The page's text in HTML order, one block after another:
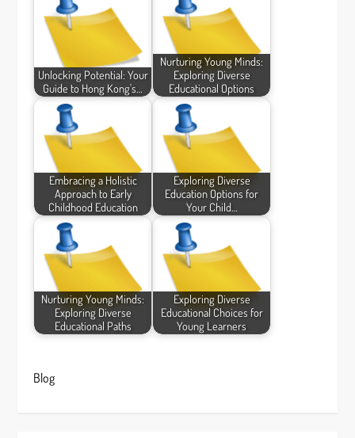
Unlocking Potential: Your
Guide to Hong Kong's…
Nurturing Young Minds:
Exploring Diverse
Educational Options
Embracing a Holistic
Approach to Early
Childhood Education
Exploring Diverse
Education Options for
Your Child…
Nurturing Young Minds:
Exploring Diverse
Educational Paths
Exploring Diverse
Educational Choices for
Young Learners
Blog